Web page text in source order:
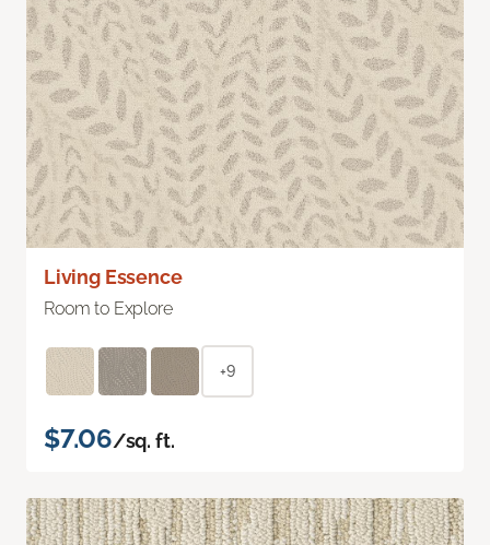
Living Essence
Room to Explore
+9
$7.06/sq. ft.